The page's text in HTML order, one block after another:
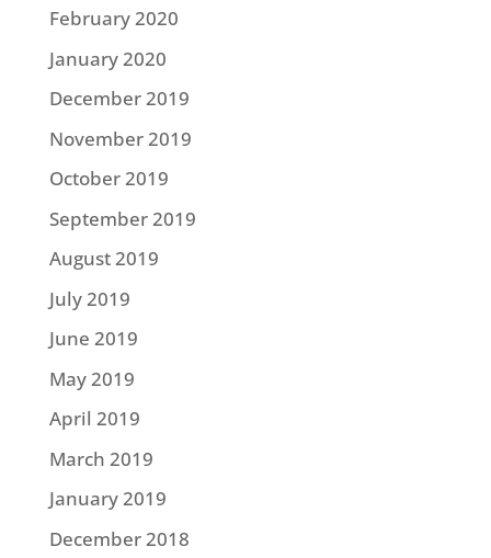
February 2020
January 2020
December 2019
November 2019
October 2019
September 2019
August 2019
July 2019
June 2019
May 2019
April 2019
March 2019
January 2019
December 2018